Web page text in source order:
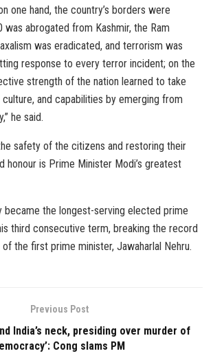
one hand, the country’s borders were
abrogated from Kashmir, the Ram
was eradicated, and terrorism was
response to every terror incident; on the
strength of the nation learned to take
and capabilities by emerging from
he said.
safety of the citizens and restoring their
honour is Prime Minister Modi’s greatest
became the longest-serving elected prime
third consecutive term, breaking the record
the first prime minister, Jawaharlal Nehru.
Previous Post
India’s neck, presiding over murder of
Cong slams PM